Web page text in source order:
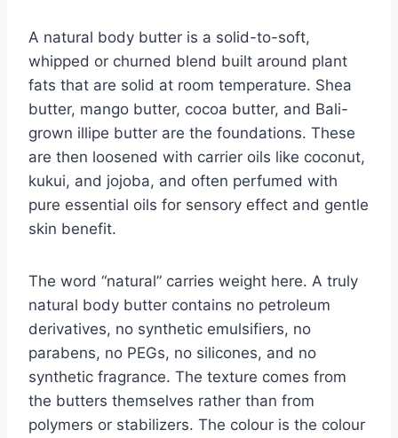
A natural body butter is a solid-to-soft,
whipped or churned blend built around plant
fats that are solid at room temperature. Shea
butter, mango butter, cocoa butter, and Bali-
grown illipe butter are the foundations. These
are then loosened with carrier oils like coconut,
kukui, and jojoba, and often perfumed with
pure essential oils for sensory effect and gentle
skin benefit.
The word “natural” carries weight here. A truly
natural body butter contains no petroleum
derivatives, no synthetic emulsifiers, no
parabens, no PEGs, no silicones, and no
synthetic fragrance. The texture comes from
the butters themselves rather than from
polymers or stabilizers. The colour is the colour